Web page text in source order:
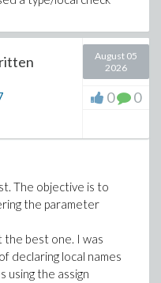
August 05
2026
0 0
The objective is to
the parameter
the best one. I was
declaring local names
using the assign